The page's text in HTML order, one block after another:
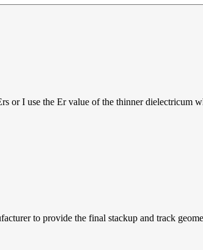
or I use the Er value of the thinner dielectricum
to provide the final stackup and track